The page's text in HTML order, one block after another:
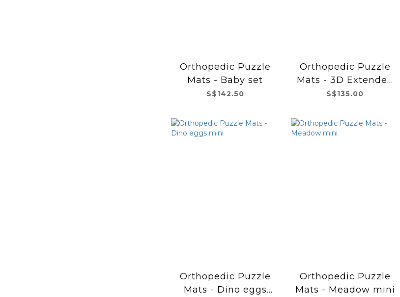
Orthopedic Puzzle
Mats - Baby set
S$142.50
Orthopedic Puzzle
Mats - 3D Extended
set
S$135.00
Orthopedic Puzzle
Mats - Dino eggs
Orthopedic Puzzle
Mats - Meadow mini